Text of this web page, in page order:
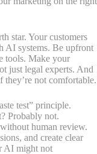
star. Your customers
AI systems. Be upfront
tools. Make your
just legal experts. And
not comfortable.
test” principle.
Probably not.
human review.
and create clear
AI might not